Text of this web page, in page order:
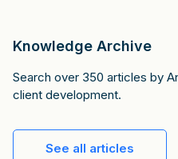
Knowledge Archive
Search over 350 articles by
client development.
See all articles